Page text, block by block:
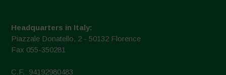
Headquarters in Italy:
Piazzale Donatello, 2 - 50132 Florence
Fax 055-350281
C.F.: 94192980483